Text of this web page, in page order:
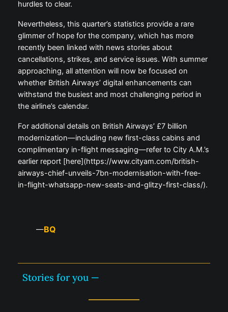
hurdles to clear.
Nevertheless, this quarter’s statistics provide a rare
glimmer of hope for the company, which has more
recently been linked with news stories about
cancellations, strikes, and service issues. With summer
approaching, all attention will now be focused on
whether British Airways’ digital enhancements can
withstand the busiest and most challenging period in
the airline’s calendar.
For additional details on British Airways’ £7 billion
modernization—including new first-class cabins and
complimentary in-flight messaging—refer to City A.M.’s
earlier report [here](https://www.cityam.com/british-
airways-chief-unveils-7bn-modernisation-with-free-
in-flight-whatsapp-new-seats-and-glitzy-first-class/).
—BQ
Stories for you —